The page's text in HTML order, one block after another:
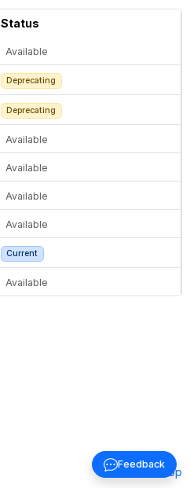
Status
Available
Deprecating
Deprecating
Available
Available
Available
Available
Current
Available
Back to top
Feedback